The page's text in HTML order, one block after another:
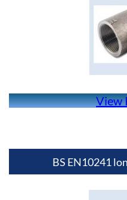
View
BS EN10241